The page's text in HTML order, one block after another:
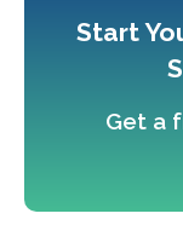
Start
Get a